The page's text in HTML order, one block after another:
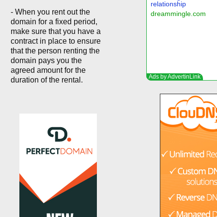
- When you rent out the
domain for a fixed period,
make sure that you have a
contract in place to ensure
that the person renting the
domain pays you the
agreed amount for the
duration of the rental.